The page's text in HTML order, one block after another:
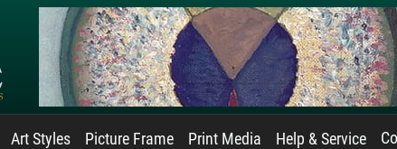
Art Styles Picture Frame Print Media Help & Service